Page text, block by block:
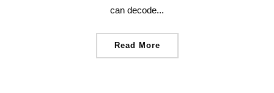
can decode...
Read More